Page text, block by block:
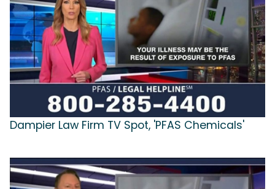
Dampier Law Firm TV Spot, 'PFAS Chemicals'